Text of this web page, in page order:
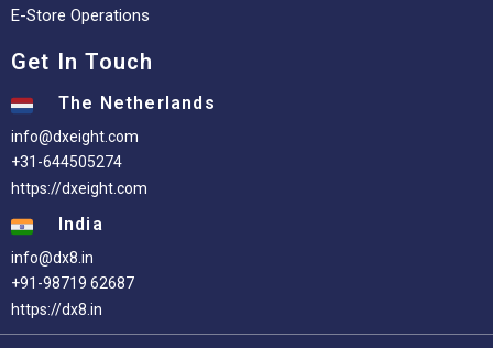
E-Store Operations
Get In Touch
The Netherlands
info@dxeight.com
+31-644505274
https://dxeight.com
India
info@dx8.in
+91-98719 62687
https://dx8.in